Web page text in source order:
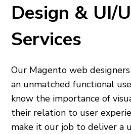
Design & UI/
Services
Our Magento web
an unmatched functional
know the importance of
their relation to user
make it our job to deliver a